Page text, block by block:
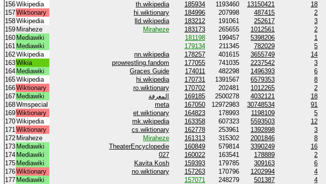
156Wikipedia th.wikipedia 185934 1193460 13150421 18
157Wiktionary hi.wiktionary 184996 207998 487415 2
158Wikipedia lld.wikipedia 183212 191061 252617 3
159 Miraheze Miraheze 183173 265655 1012561 2
160 Mediawiki 181198 199457 5398206 1
161 Mediawiki 179134 211345 782029 5
162Wikipedia nn.wikipedia 178257 401615 3655749 14
163Wikia prowrestling.fandom 177055 741035 2237542 3
164 Mediawiki Graces Guide 174011 482298 1496393 6
165Wikipedia hi.wikipedia 170731 1391567 6579353 8
166Wiktionary ro.wiktionary 170702 202481 1012265 2
167 Mediawiki المعرفة 169185 2500278 4032121 18
168Wmspecial meta 167050 12972983 30748534 91
169Wiktionary et.wiktionary 164823 178993 1198109 5
170Wikipedia mk.wikipedia 163358 607323 5593503 12
171Wiktionary cs.wiktionary 162778 253961 1392898 3
172 Miraheze Miraheze 161313 315302 2001846 8
173 Mediawiki TheaterEncyclopedie 160849 579814 3390249 16
174 Mediawiki 027 160022 163541 178889 2
175 Mediawiki Kavita Kosh 159393 179785 309163 6
176Wiktionary no.wiktionary 157263 170796 1202994 4
177 Mediawiki 157071 248279 501387 4